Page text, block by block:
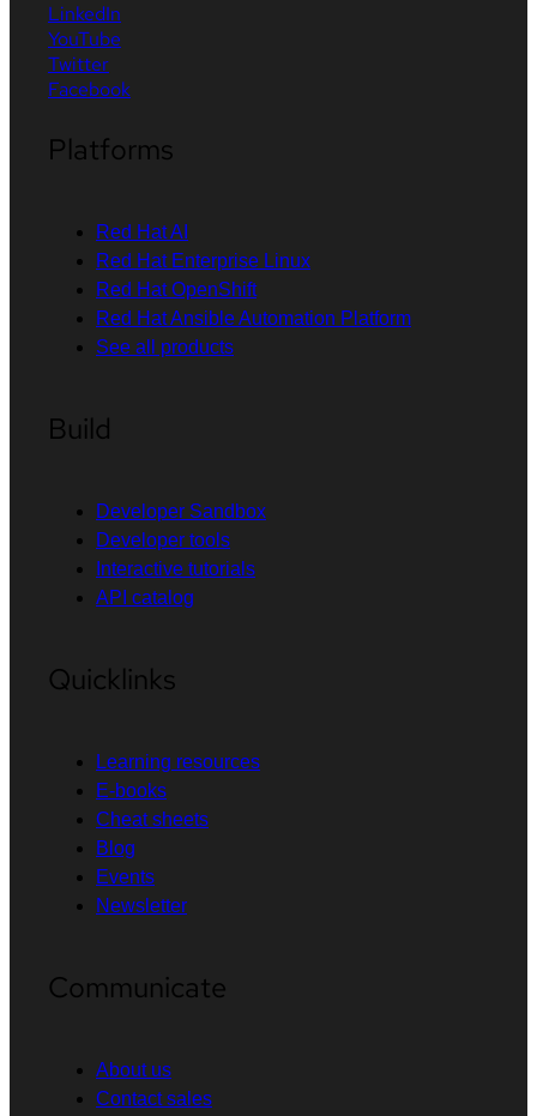
LinkedIn
YouTube
Twitter
Facebook
Platforms
Red Hat AI
Red Hat Enterprise Linux
Red Hat OpenShift
Red Hat Ansible Automation Platform
See all products
Build
Developer Sandbox
Developer tools
Interactive tutorials
API catalog
Quicklinks
Learning resources
E-books
Cheat sheets
Blog
Events
Newsletter
Communicate
About us
Contact sales